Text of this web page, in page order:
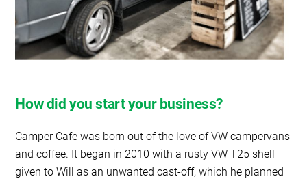
How did you start your business?
Camper Cafe was born out of the love of VW campervans
and coffee. It began in 2010 with a rusty VW T25 shell
given to Will as an unwanted cast-off, which he planned